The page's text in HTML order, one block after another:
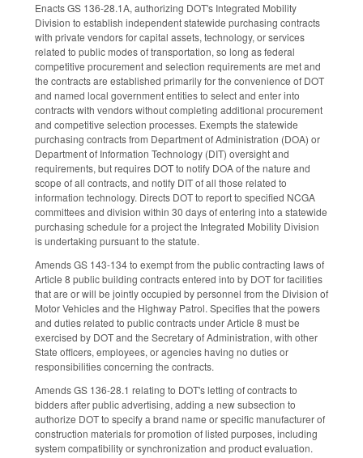
Enacts GS 136-28.1A, authorizing DOT's Integrated Mobility
Division to establish independent statewide purchasing contracts
with private vendors for capital assets, technology, or services
related to public modes of transportation, so long as federal
competitive procurement and selection requirements are met and
the contracts are established primarily for the convenience of DOT
and named local government entities to select and enter into
contracts with vendors without completing additional procurement
and competitive selection processes. Exempts the statewide
purchasing contracts from Department of Administration (DOA) or
Department of Information Technology (DIT) oversight and
requirements, but requires DOT to notify DOA of the nature and
scope of all contracts, and notify DIT of all those related to
information technology. Directs DOT to report to specified NCGA
committees and division within 30 days of entering into a statewide
purchasing schedule for a project the Integrated Mobility Division
is undertaking pursuant to the statute.
Amends GS 143-134 to exempt from the public contracting laws of
Article 8 public building contracts entered into by DOT for facilities
that are or will be jointly occupied by personnel from the Division of
Motor Vehicles and the Highway Patrol. Specifies that the powers
and duties related to public contracts under Article 8 must be
exercised by DOT and the Secretary of Administration, with other
State officers, employees, or agencies having no duties or
responsibilities concerning the contracts.
Amends GS 136-28.1 relating to DOT's letting of contracts to
bidders after public advertising, adding a new subsection to
authorize DOT to specify a brand name or specific manufacturer of
construction materials for promotion of listed purposes, including
system compatibility or synchronization and product evaluation.